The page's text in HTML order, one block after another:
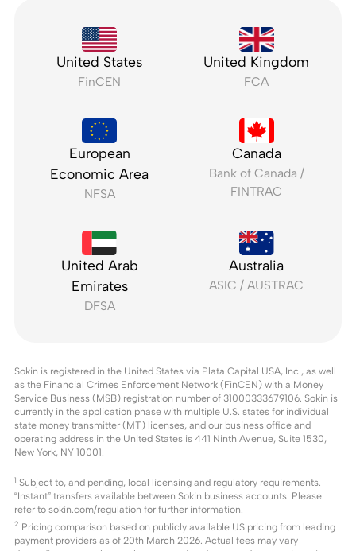
United States
FinCEN
United Kingdom
FCA
European
Economic Area
NFSA
Canada
Bank of Canada /
FINTRAC
United Arab
Emirates
DFSA
Australia
ASIC / AUSTRAC
Sokin is registered in the United States via Plata Capital USA, Inc., as well
as the Financial Crimes Enforcement Network (FinCEN) with a Money
Service Business (MSB) registration number of 31000333679106. Sokin is
currently in the application phase with multiple U.S. states for individual
state money transmitter (MT) licenses, and our business office and
operating address in the United States is 441 Ninth Avenue, Suite 1530,
New York, NY 10001.
1 Subject to, and pending, local licensing and regulatory requirements.
“Instant” transfers available between Sokin business accounts. Please
refer to sokin.com/regulation for further information.
2 Pricing comparison based on publicly available US pricing from leading
payment providers as of 20th March 2026. Actual fees may vary